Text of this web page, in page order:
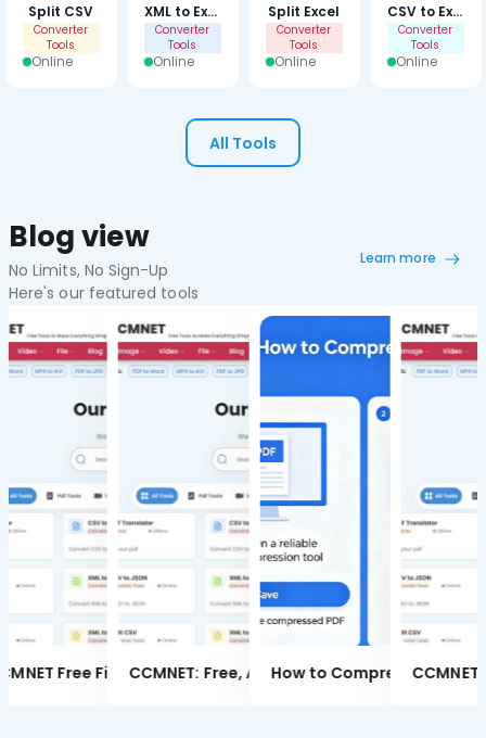
Split CSV
Converter
Tools
Online
XML to Excel
Converter
Tools
Online
Split Excel
Converter
Tools
Online
CSV to Excel
Converter
Tools
Online
All Tools
Blog view
No Limits, No Sign-Up
Here's our featured tools
Learn more
CCMNET Free Image Converter | Batch Convert JPG PNG WebP BMP Online CCMNET Free Image Compressor | Batch Compress JPG PNG WebP Without Quality Loss
CCMNET Free File Converter | Batch Convert Document, Image and Video Formats